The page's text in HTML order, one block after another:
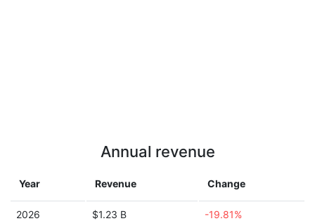
Annual revenue
Year Revenue Change
2026 $1.23 B -19.81%